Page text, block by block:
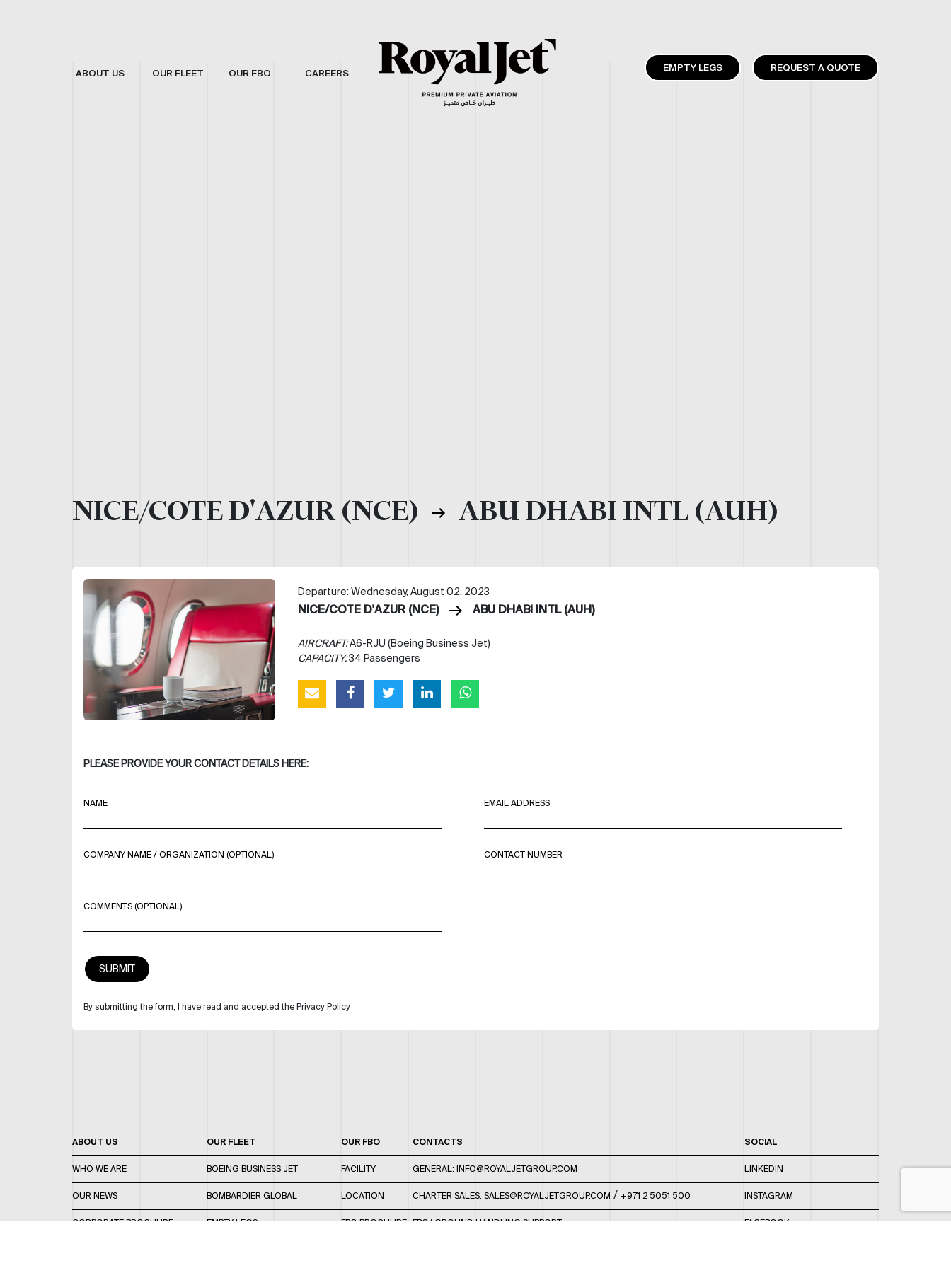
ABOUT US OUR FLEET OUR FBO CAREERS EMPTY LEGS REQUEST A QUOTE
NICE/COTE D'AZUR (NCE) ABU DHABI INTL (AUH)
Departure: Wednesday, August 02, 2023
NICE/COTE D'AZUR (NCE) ABU DHABI INTL (AUH)
AIRCRAFT:A6-RJU (Boeing Business Jet)
CAPACITY:34 Passengers
PLEASE PROVIDE YOUR CONTACT DETAILS HERE:
NAME EMAIL ADDRESS
COMPANY NAME / ORGANIZATION (OPTIONAL) CONTACT NUMBER
COMMENTS (OPTIONAL)
By submitting the form, I have read and accepted the Privacy Policy
ABOUT US
WHO WE ARE
OUR NEWS
CORPORATE BROCHURE
OUR FLEET
BOEING BUSINESS JET
BOMBARDIER GLOBAL
EMPTY LEGS
OUR FBO
FACILITY
LOCATION
FBO BROCHURE
CONTACTS
GENERAL: INFO@ROYALJETGROUP.COM
CHARTER SALES: SALES@ROYALJETGROUP.COM / +971 2 5051 500
FBO/ GROUND HANDLING SUPPORT:
SOCIAL
LINKEDIN
INSTAGRAM
FACEBOOK